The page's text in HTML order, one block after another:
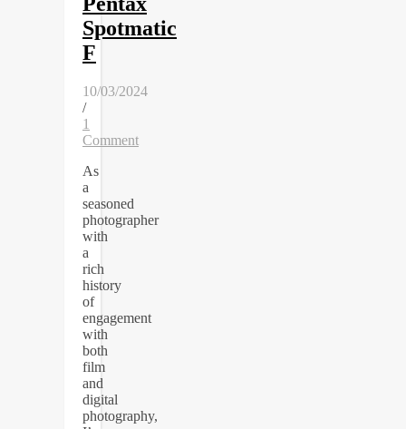
Spotmatic
F
10/03/2024
/
1
Comment
As
a
seasoned
photographer
with
a
rich
history
of
engagement
with
both
film
and
digital
photography,